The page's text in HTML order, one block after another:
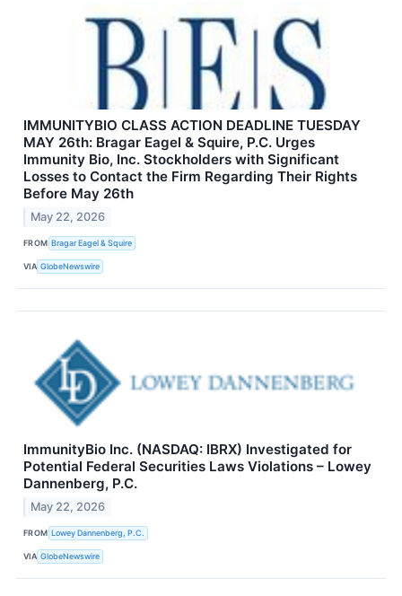
IMMUNITYBIO CLASS ACTION DEADLINE TUESDAY
MAY 26th: Bragar Eagel & Squire, P.C. Urges
Immunity Bio, Inc. Stockholders with Significant
Losses to Contact the Firm Regarding Their Rights
Before May 26th
May 22, 2026
FROM Bragar Eagel & Squire
VIA GlobeNewswire
ImmunityBio Inc. (NASDAQ: IBRX) Investigated for
Potential Federal Securities Laws Violations – Lowey
Dannenberg, P.C.
May 22, 2026
FROM Lowey Dannenberg, P.C.
VIA GlobeNewswire